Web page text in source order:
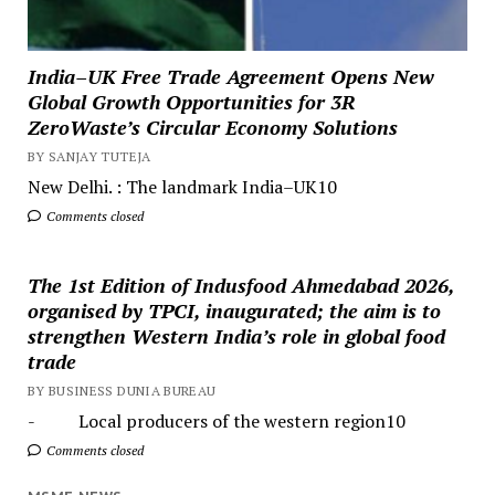
India–UK Free Trade Agreement Opens New
Global Growth Opportunities for 3R
ZeroWaste’s Circular Economy Solutions
BY SANJAY TUTEJA
New Delhi. : The landmark India–UK10
Comments closed
The 1st Edition of Indusfood Ahmedabad 2026,
organised by TPCI, inaugurated; the aim is to
strengthen Western India’s role in global food
trade
BY BUSINESS DUNIA BUREAU
- Local producers of the western region10
Comments closed